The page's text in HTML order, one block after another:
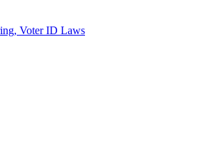
Voter ID Laws